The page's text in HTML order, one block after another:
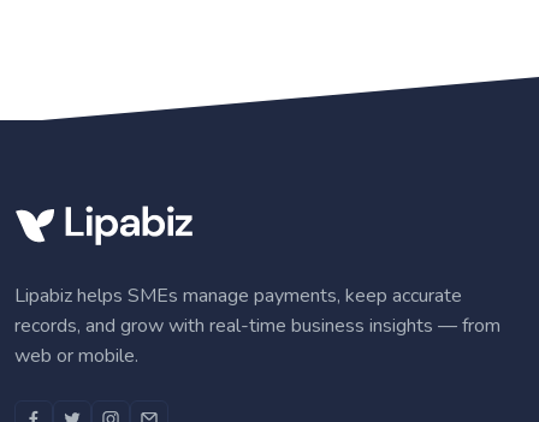
Lipabiz helps SMEs manage payments, keep accurate
records, and grow with real-time business insights — from
web or mobile.